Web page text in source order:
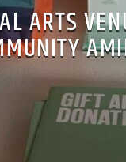
ARTS